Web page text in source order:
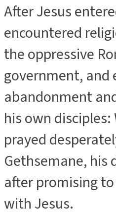
After Jesus
encountered
the oppressive
government, and
abandonment
his own disciples:
prayed
Gethsemane, his
after promising
with Jesus.